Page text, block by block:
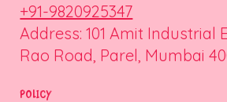
POLICY
+91-9820925347
Address: 101 Amit Industrial
Rao Road, Parel, Mumbai